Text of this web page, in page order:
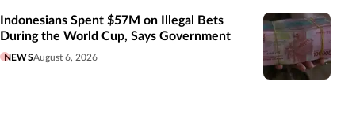
Indonesians Spent $57M on Illegal Bets
During the World Cup, Says Government
NEWSAugust 6, 2026